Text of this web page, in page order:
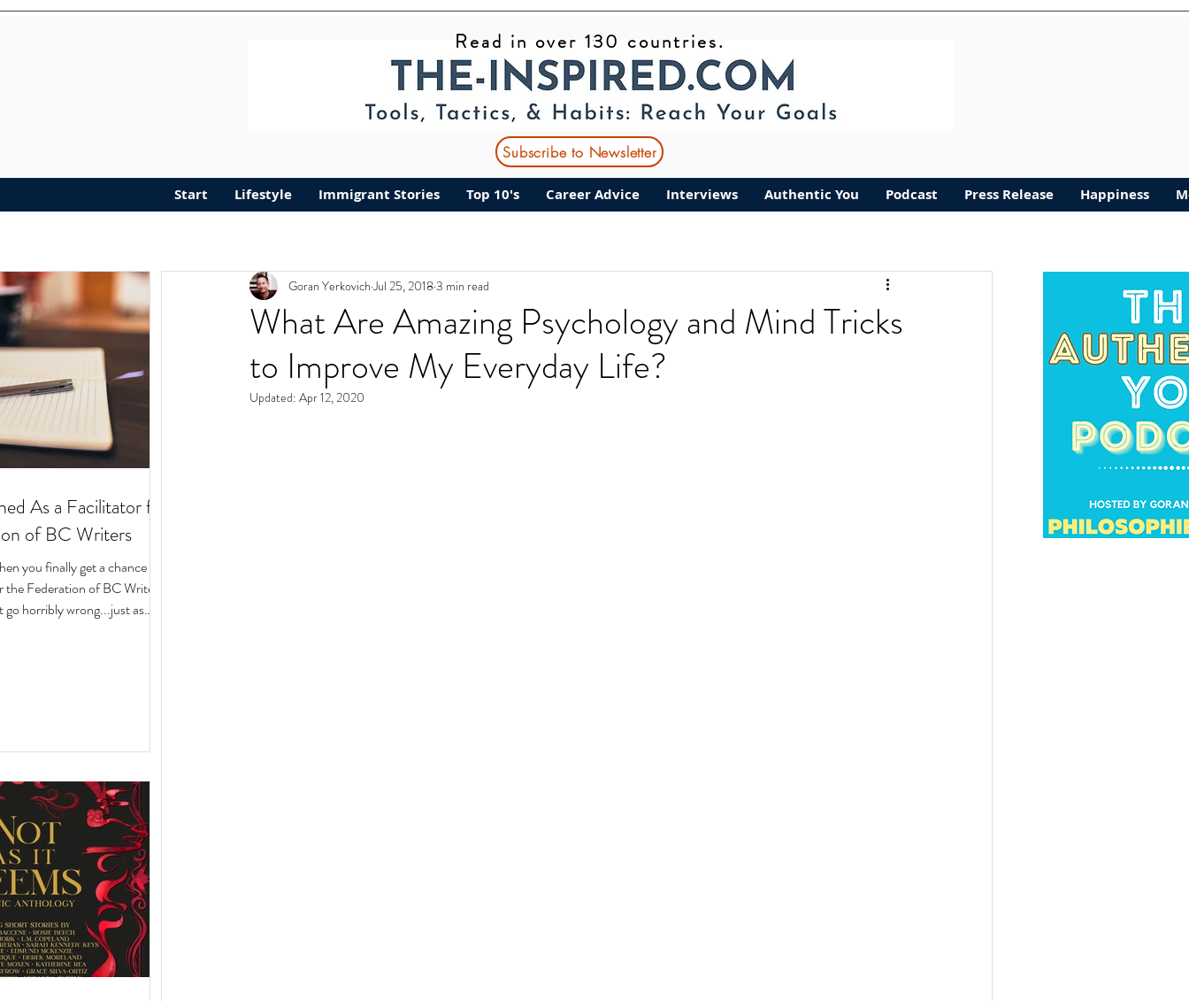
What Are Amazing Psychology and Mind Tricks
to Improve My Everyday Life?
Goran Yerkovich Jul 25, 20183 min read
Updated: Apr 12, 2020
As a Facilitator for
of BC Writers
you finally get a chance to
Federation of BC Writers
go horribly wrong...just as
who all had stories
Read in over 130 countries.
Subscribe to Newsletter
Start Lifestyle Immigrant Stories Top 10's Career Advice Interviews Authentic You Podcast Press Release Happiness